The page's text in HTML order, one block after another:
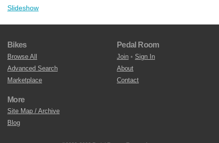
Slideshow
Bikes
Browse All
Advanced Search
Marketplace
Pedal Room
Join • Sign In
About
Contact
More
Site Map / Archive
Blog